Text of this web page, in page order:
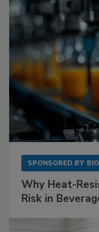
SPONSORED BY
Why Heat-
Risk in